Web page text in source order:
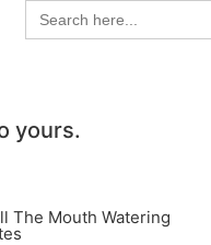
Search
for:
yours.
The Mouth Watering